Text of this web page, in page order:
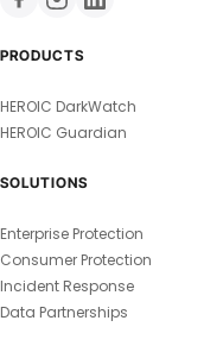
PRODUCTS
HEROIC DarkWatch
HEROIC Guardian
SOLUTIONS
Enterprise Protection
Consumer Protection
Incident Response
Data Partnerships